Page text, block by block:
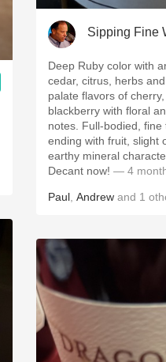
Sipping Fine
Deep Ruby color with
cedar, citrus, herbs
palate flavors of
blackberry with floral and sweet herb spice
notes. Full-bodied, fine
ending with fruit, slight
earthy mineral
Decant now! — 4
Paul Andrew and 1